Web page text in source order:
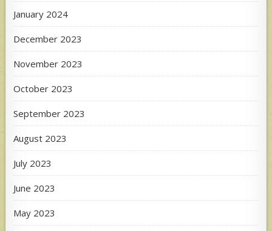
January 2024
December 2023
November 2023
October 2023
September 2023
August 2023
July 2023
June 2023
May 2023